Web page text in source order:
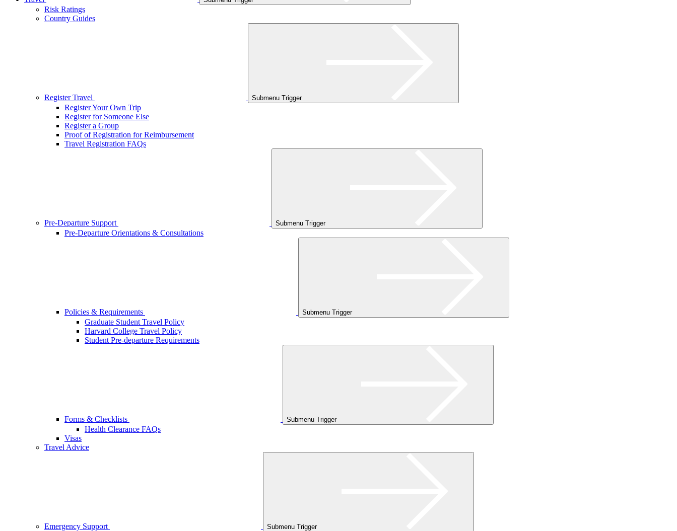
Risk Ratings
Country Guides
Register Travel Submenu Trigger
Register Your Own Trip
Register for Someone Else
Register a Group
Proof of Registration for Reimbursement
Travel Registration FAQs
Pre-Departure Support Submenu Trigger
Pre-Departure Orientations & Consultations
Policies & Requirements Submenu Trigger
Graduate Student Travel Policy
Harvard College Travel Policy
Student Pre-departure Requirements
Forms & Checklists Submenu Trigger
Health Clearance FAQs
Visas
Travel Advice
Emergency Support Submenu Trigger